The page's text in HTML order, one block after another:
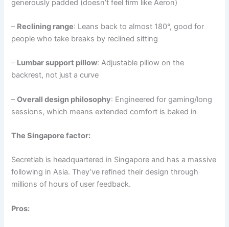
generously padded (doesn’t feel firm like Aeron)
– Reclining range: Leans back to almost 180°, good for
people who take breaks by reclined sitting
– Lumbar support pillow: Adjustable pillow on the
backrest, not just a curve
–Overall design philosophy: Engineered for gaming/long
sessions, which means extended comfort is baked in
The Singapore factor:
Secretlab is headquartered in Singapore and has a massive
following in Asia. They’ve refined their design through
millions of hours of user feedback.
Pros: